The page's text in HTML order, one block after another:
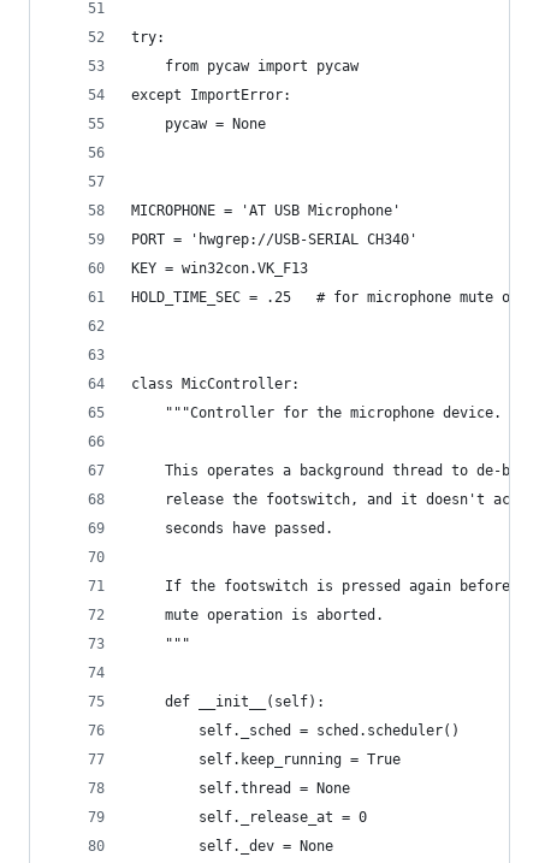
try:
    from pycaw import pycaw
except ImportError:
    pycaw = None
MICROPHONE = 'AT USB Microphone'
PORT = 'hwgrep://USB-SERIAL CH340'
KEY = win32con.VK_F13
HOLD_TIME_SEC = .25   # for microphone mute only
class MicController:
    """Controller for the microphone device.
This operates a background thread to de-
release the footswitch, and it doesn't
    seconds have passed.
If the footswitch is pressed again before
    mute operation is aborted.
    """
    def __init__(self):
        self._sched = sched.scheduler()
        self.keep_running = True
        self.thread = None
        self._release_at = 0
        self._dev = None